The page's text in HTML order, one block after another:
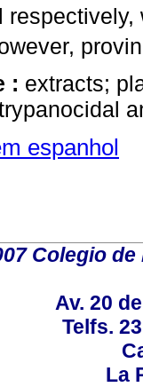
: extracts;
espanhol
Colegio
Av. 20
Telfs.
La